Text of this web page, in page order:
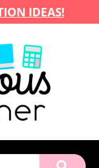
IDEAS!